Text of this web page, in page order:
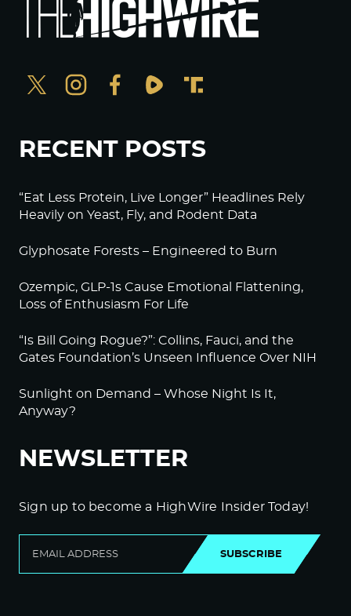
RECENT POSTS
“Eat Less Protein, Live Longer” Headlines Rely
Heavily on Yeast, Fly, and Rodent Data
Glyphosate Forests – Engineered to Burn
Ozempic, GLP-1s Cause Emotional Flattening,
Loss of Enthusiasm For Life
“Is Bill Going Rogue?”: Collins, Fauci, and the
Gates Foundation’s Unseen Influence Over NIH
Sunlight on Demand – Whose Night Is It,
Anyway?
NEWSLETTER
Sign up to become a HighWire Insider Today!
SUBSCRIBE